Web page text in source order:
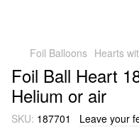
Foil Balloons Hearts
Foil Ball Heart
Helium or air
SKU: 187701 Leave your